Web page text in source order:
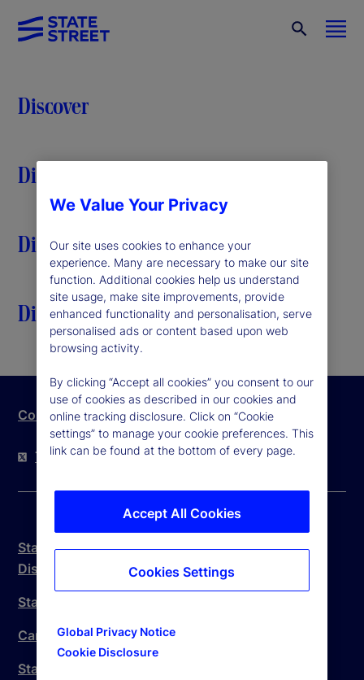
Discover
Discover
Discover
Discover
Contact Us
Twitter LinkedIn YouTube
State Street Trust Company Canada Legal
Disclosure
State Street Canada Anti-Spam Policy
Canada Branch Complaint Handling Procedure
State Street Trust Company Canada Complaint
We Value Your Privacy
Our site uses cookies to enhance your
experience. Many are necessary to make our site
function. Additional cookies help us understand
site usage, make site improvements, provide
enhanced functionality and personalisation, serve
personalised ads or content based upon web
browsing activity.
By clicking “Accept all cookies” you consent to our
use of cookies as described in our cookies and
online tracking disclosure. Click on “Cookie
settings” to manage your cookie preferences. This
link can be found at the bottom of every page.
Global Privacy Notice
Cookie Disclosure
Accept All Cookies
Cookies Settings